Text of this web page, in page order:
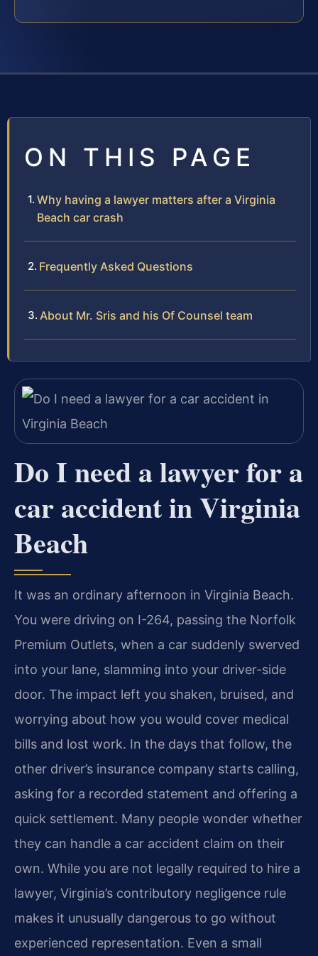
ON THIS PAGE
Why having a lawyer matters after a Virginia
Beach car crash
Frequently Asked Questions
About Mr. Sris and his Of Counsel team
Do I need a lawyer for a
car accident in Virginia
Beach
It was an ordinary afternoon in Virginia Beach.
You were driving on I-264, passing the Norfolk
Premium Outlets, when a car suddenly swerved
into your lane, slamming into your driver-side
door. The impact left you shaken, bruised, and
worrying about how you would cover medical
bills and lost work. In the days that follow, the
other driver’s insurance company starts calling,
asking for a recorded statement and offering a
quick settlement. Many people wonder whether
they can handle a car accident claim on their
own. While you are not legally required to hire a
lawyer, Virginia’s contributory negligence rule
makes it unusually dangerous to go without
experienced representation. Even a small